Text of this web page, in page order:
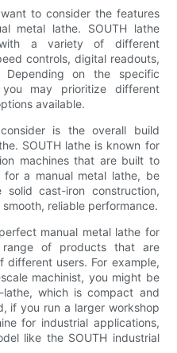
to consider the features
metal lathe. SOUTH lathe
a variety of different
controls, digital readouts,
Depending on the specific
may prioritize different
available.
is the overall build
SOUTH lathe is known for
machines that are built to
for a manual metal lathe, be
cast-iron construction,
reliable performance.
manual metal lathe for
of products that are
users. For example,
machinist, you might be
lathe, which is compact and
if you run a larger workshop
for industrial applications,
like the SOUTH industrial